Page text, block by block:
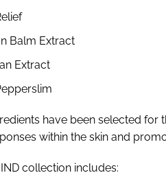
Balm Extract
Extract
have been selected
within the skin and
collection includes: